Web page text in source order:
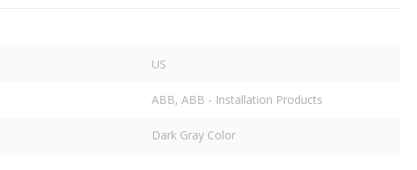
US
ABB, ABB - Installation Products
Dark Gray Color